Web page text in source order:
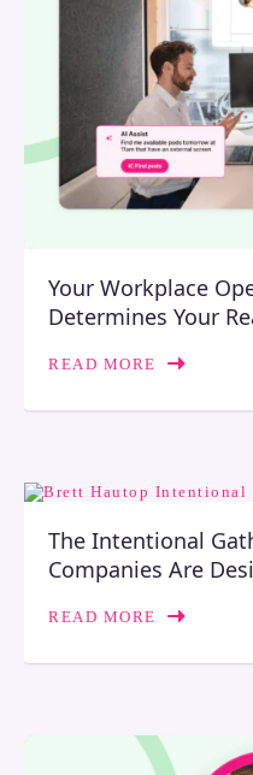
Your Workplace
Determines Your
READ MORE
The Intentional
Companies Are
READ MORE